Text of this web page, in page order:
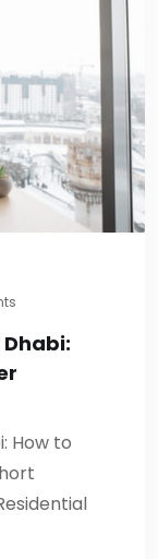
How to